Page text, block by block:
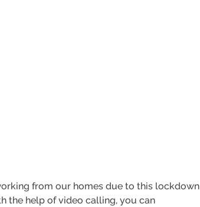
from our homes due to this lockdown
the help of video calling, you can